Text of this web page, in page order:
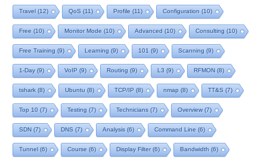
Travel (12) QoS (11) Profile (11) Configuration (10)
Free (10) Monitor Mode (10) Advanced (10) Consulting (10)
Free Training (9) Learning (9) 101 (9) Scanning (9)
1-Day(9) VoIP (9) Routing (9) L3 (9) RFMON (8)
tshark (8) Ubuntu (8) TCP/IP (8) nmap (8) TT&S (7)
Top 10 (7) Testing (7) Technicians (7) Overview(7)
SDN (7) DNS (7) Analysis (6) Command Line (6)
Tunnel (6) Course (6) Display Filter(6) Bandwidth (6)